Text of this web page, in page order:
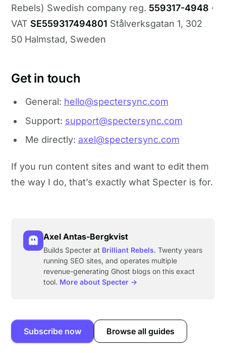
Rebels) Swedish company reg. 559317-4948 ·
VAT SE559317494801 Stålverksgatan 1, 302
50 Halmstad, Sweden
Get in touch
General: hello@spectersync.com
Support: support@spectersync.com
Me directly: axel@spectersync.com
If you run content sites and want to edit them
the way I do, that’s exactly what Specter is for.
Axel Antas-Bergkvist
Builds Specter at Brilliant Rebels. Twenty years
running SEO sites, and operates multiple
revenue-generating Ghost blogs on this exact
tool. More about Specter →
Subscribe now Browse all guides